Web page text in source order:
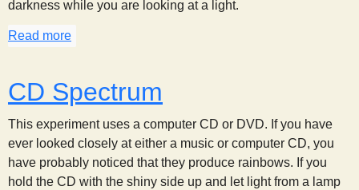
darkness while you are looking at a light.
Read more
CD Spectrum
This experiment uses a computer CD or DVD. If you have
ever looked closely at either a music or computer CD, you
have probably noticed that they produce rainbows. If you
hold the CD with the shiny side up and let light from a lamp